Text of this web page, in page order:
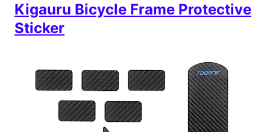
Kigauru Bicycle Frame Protective
Sticker